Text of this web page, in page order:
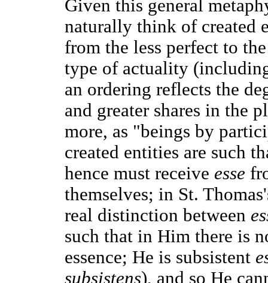
Given this general
naturally think of created
from the less perfect to
type of actuality
an ordering reflects the
and greater shares in the
more, as "beings by
created entities are such
hence must receive esse
themselves; in St.
real distinction between
such that in Him there is
essence; He is subsistent
subsistens), and so He